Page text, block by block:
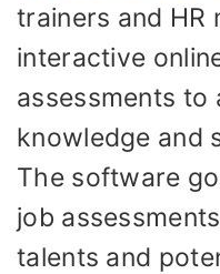
trainers and HR
interactive
assessments to
knowledge and
The software
job
talents and